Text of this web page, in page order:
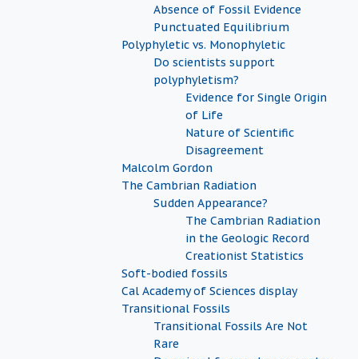
Absence of Fossil Evidence
Punctuated Equilibrium
Polyphyletic vs. Monophyletic
Do scientists support
polyphyletism?
Evidence for Single Origin
of Life
Nature of Scientific
Disagreement
Malcolm Gordon
The Cambrian Radiation
Sudden Appearance?
The Cambrian Radiation
in the Geologic Record
Creationist Statistics
Soft-bodied fossils
Cal Academy of Sciences display
Transitional Fossils
Transitional Fossils Are Not
Rare